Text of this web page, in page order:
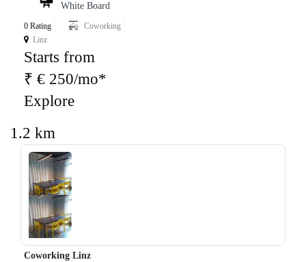
White Board
0 Rating
Coworking
Linz
Starts from
₹ € 250/mo*
Explore
1.2 km
‹ ›
Coworking Linz